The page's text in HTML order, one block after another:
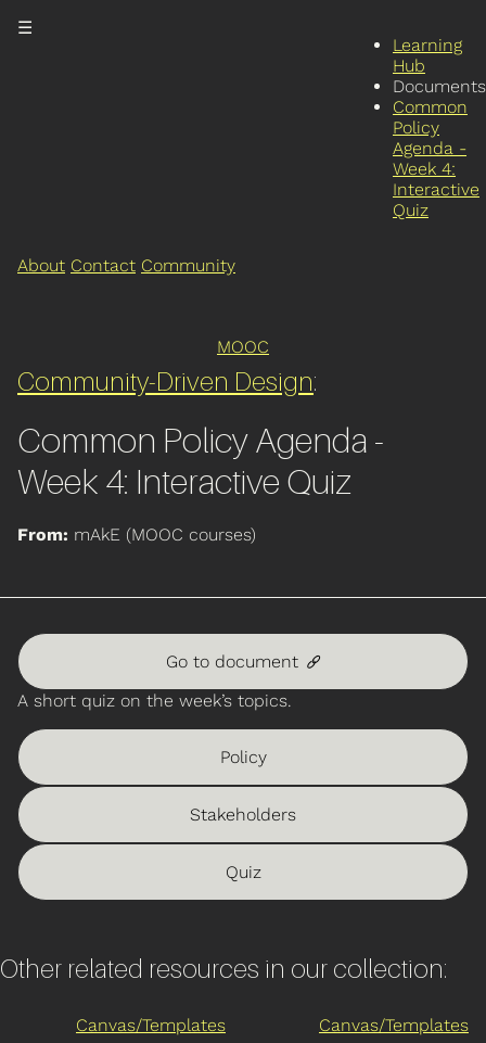
☰
Learning
Hub
Documents
Common
Policy
Agenda -
Week 4:
Interactive
Quiz
About Contact Community
MOOC
Community-Driven Design:
Common Policy Agenda -
Week 4: Interactive Quiz
From: mAkE (MOOC courses)
Go to document 🔗
A short quiz on the week’s topics.
Policy
Stakeholders
Quiz
Other related resources in our collection:
Canvas/Templates Canvas/Templates